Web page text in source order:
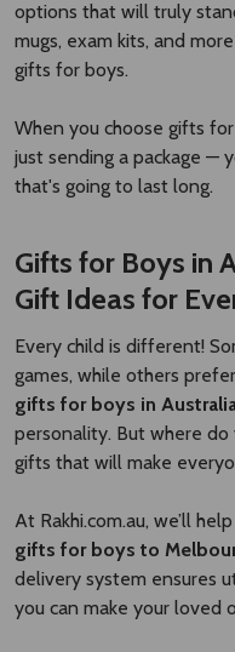
options that will truly
mugs, exam kits, and
gifts for boys.
When you choose gifts for
just sending a package —
that's going to last long.
Gifts for Boys in
Gift Ideas for
Every child is different!
games, while others
gifts for boys in
personality. But where
gifts that will make
At Rakhi.com.au, we’ll
gifts for boys to
delivery system ensures
you can make your loved